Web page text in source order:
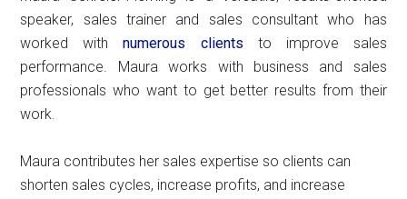
speaker, sales trainer and sales consultant who has
worked withnumerous clients to improve sales
performance. Maura works with business and sales
professionals who want to get better results from their
work.
Maura contributes her sales expertise so clients can
shorten sales cycles, increase profits, and increase